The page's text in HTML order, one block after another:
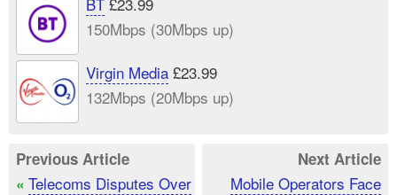
150Mbps (30Mbps up)
Virgin Media£23.99
132Mbps (20Mbps up)
Previous Article
« Telecoms Disputes Over
Next Article
Mobile Operators Face